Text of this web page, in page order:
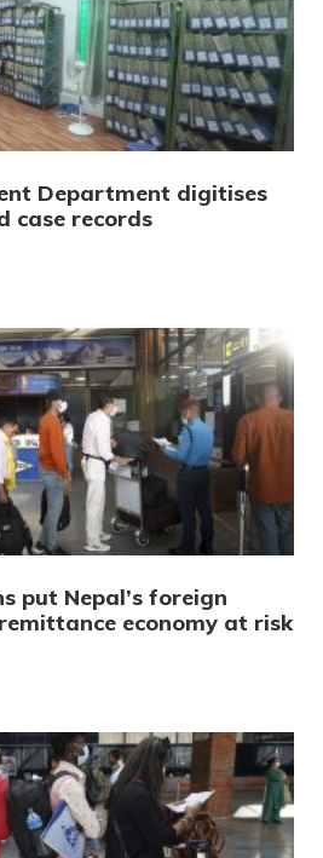
Department digitises
case records
put Nepal’s foreign
economy at risk